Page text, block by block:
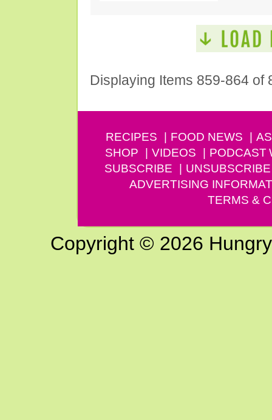
Displaying Items 859-864 of
RECIPES FOOD NEWS
SHOP
VIDEOS PODCAST
SUBSCRIBE
UNSUBSCRIBE
ADVERTISING
TERMS &
Copyright © 2026